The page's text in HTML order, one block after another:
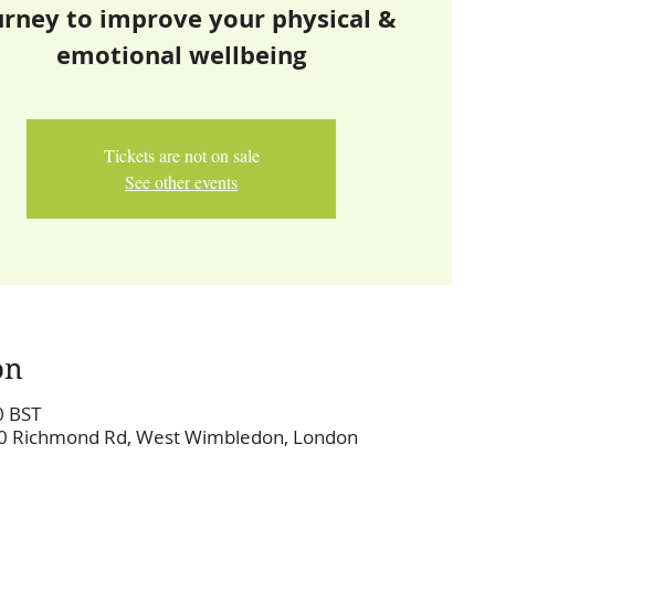
to improve your physical &
emotional wellbeing
Tickets are not on sale
See other events
Rd, West Wimbledon, London